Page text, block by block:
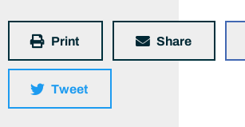
Print Share
Tweet